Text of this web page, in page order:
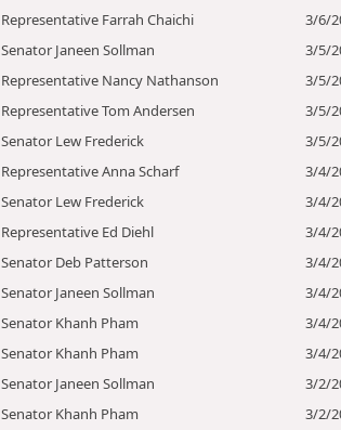
Representative Farrah Chaichi 3/6/
Senator Janeen Sollman 3/5/
Representative Nancy Nathanson 3/5/
Representative Tom Andersen 3/5/
Senator Lew Frederick 3/5/
Representative Anna Scharf 3/4/
Senator Lew Frederick 3/4/
Representative Ed Diehl 3/4/
Senator Deb Patterson 3/4/
Senator Janeen Sollman 3/4/
Senator Khanh Pham 3/4/
Senator Khanh Pham 3/4/
Senator Janeen Sollman 3/2/
Senator Khanh Pham 3/2/